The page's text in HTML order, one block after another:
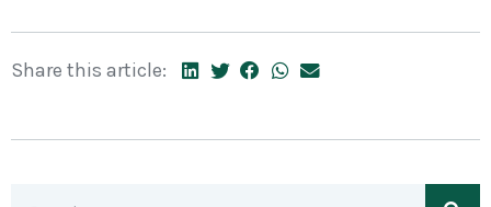
Share this article: